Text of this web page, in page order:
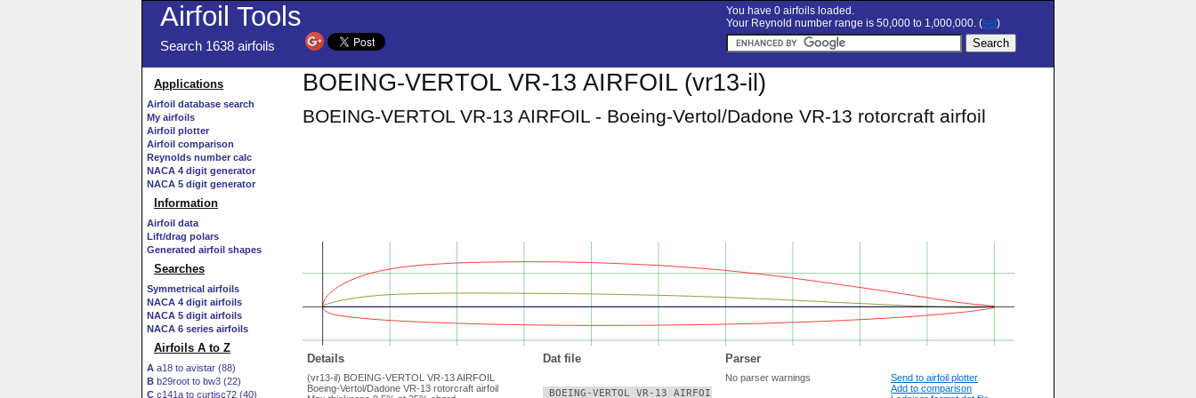
Airfoil Tools
Search 1638 airfoils
You have 0 airfoils loaded.
Your Reynold number range is 50,000 to 1,000,000. (set)
Applications
Airfoil database search
My airfoils
Airfoil plotter
Airfoil comparison
Reynolds number calc
NACA 4 digit generator
NACA 5 digit generator
Information
Airfoil data
Lift/drag polars
Generated airfoil shapes
Searches
Symmetrical airfoils
NACA 4 digit airfoils
NACA 5 digit airfoils
NACA 6 series airfoils
Airfoils A to Z
A a18 to avistar (88)
B b29root to bw3 (22)
C c141a to curtisc72 (40)
BOEING-VERTOL VR-13 AIRFOIL (vr13-il)
BOEING-VERTOL VR-13 AIRFOIL - Boeing-Vertol/Dadone VR-13 rotorcraft airfoil
Details Dat file Parser
(vr13-il) BOEING-VERTOL VR-13 AIRFOIL
Boeing-Vertol/Dadone VR-13 rotorcraft airfoil
BOEING-VERTOL VR-13 AIRFOIL
No parser warnings
Send to airfoil plotter
Add to comparison